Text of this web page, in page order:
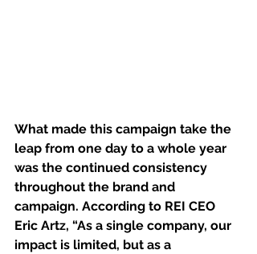
What made this campaign take the
leap from one day to a whole year
was the continued consistency
throughout the brand and
campaign. According to REI CEO
Eric Artz, “As a single company, our
impact is limited, but as a